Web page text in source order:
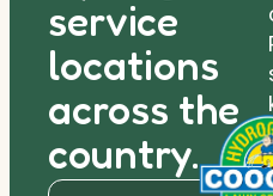
service
locations
across the
country.